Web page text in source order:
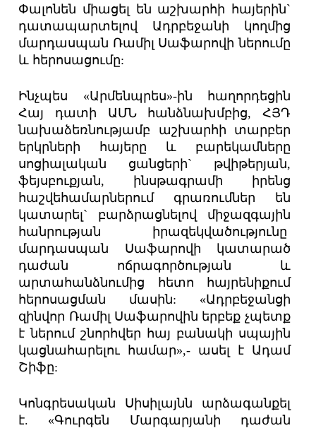
Փալոնեն միացել են աշխարհի հայերին`
դատապարտելով Ադրբեջանի կողմից
մարդասպան Ռամիլ Սաֆարովի ներումը
և հերոսացումը:
Ինչպես «Արմենպրես»-ին հաղորդեցին
Հայ դատի ԱՄՆ հանձնախմբից, ՀՅԴ
նախաձեռնությամբ աշխարհի տարբեր
երկրների հայերը և բարեկամները
սոցիալական ցանցերի` թվիթերյան,
ֆեյսբուքյան, ինսթագրամի իրենց
հաշվեհամարներում գրառումներ են
կատարել` բարձրացնելով միջազգային
հանրության իրազեկվածությունը
մարդասպան Սաֆարովի կատարած
դաժան ոճրագործության և
արտահանձնումից հետո հայրենիքում
հերոսացման մասին: «Ադրբեջանցի
զինվոր Ռամիլ Սաֆարովին երբեք չպետք
է ներում շնորհվեր հայ բանակի սպային
կացնահարելու համար»,- ասել է Ադամ
Շիֆը:
Կոնգրեսական Սիսիլայնն արձագանքել
է. «Գուրգեն Մարգարյանի դաժան